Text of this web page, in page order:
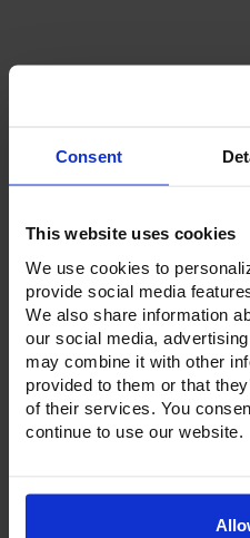
Consent
This website uses cookies
We use cookies to
provide social media
We also share information
our social media,
may combine it with other
provided to them or that
of their services. You
continue to use our website.
Options
Whether it's a reach-in,
the Ultraspec series offer
Available in a stainless steel
steel exterior with an
hinges, and with a stainless
has a one-piece, snap-in